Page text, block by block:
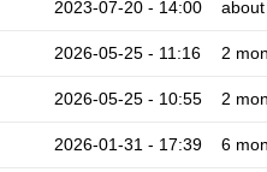
2023-07-20 - 14:00
2026-05-25 - 11:16 2
2026-05-25 - 10:55 2
2026-01-31 - 17:39 6